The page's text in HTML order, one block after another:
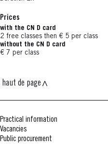
Prices
with the CN D card
2 free classes then € 5 per class
without the CN D card
€ 7 per class
haut de page
Practical information
Vacancies
Public procurement